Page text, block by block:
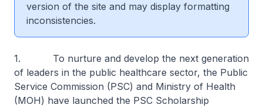
version of the site and may display formatting
inconsistencies.
1. To nurture and develop the next generation
of leaders in the public healthcare sector, the Public
Service Commission (PSC) and Ministry of Health
(MOH) have launched the PSC Scholarship